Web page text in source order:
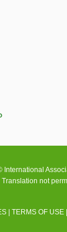
International
Translation not
|TERMS OF USE